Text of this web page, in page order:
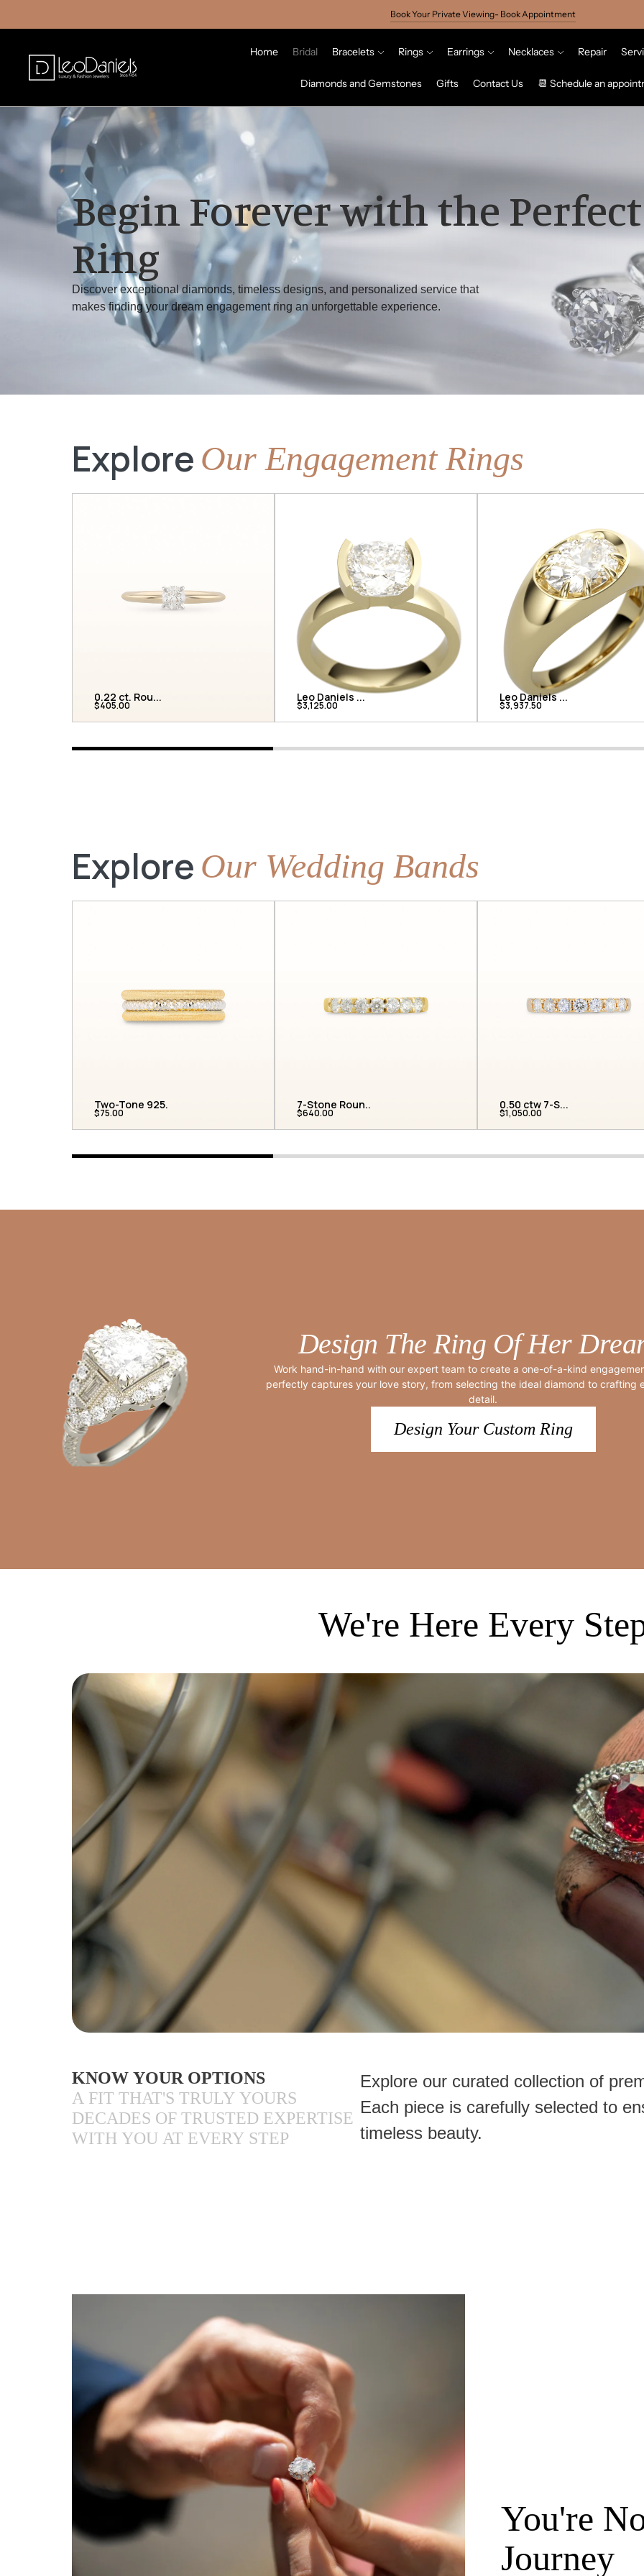
Book Your Private Viewing- Book Appointment
Home Bridal Bracelets Rings Earrings Necklaces Repair
Diamonds and Gemstones Gifts Contact Us 📆 Schedule an
Begin Forever with the Perfect
Ring
Discover exceptional diamonds, timeless designs, and personalized service that
makes finding your dream engagement ring an unforgettable experience.
Explore Our Engagement Rings
0.22 ct. Rou...
$405.00
Leo Daniels ...
$3,125.00
Leo Daniels ...
$3,937.50
Explore Our Wedding Bands
Two-Tone 925...
$75.00
7-Stone Roun...
$640.00
0.50 ctw 7-S...
$1,050.00
Design The Ring Of Her
Work hand-in-hand with our expert team to create a one-of-a-kind
perfectly captures your love story, from selecting the ideal diamond to crafting
detail.
Design Your Custom Ring
We're Here Every
KNOW YOUR OPTIONS
A FIT THAT'S TRULY YOURS
DECADES OF TRUSTED EXPERTISE
WITH YOU AT EVERY STEP
Explore our curated collection of
Each piece is carefully selected to
timeless beauty.
You're
Journey